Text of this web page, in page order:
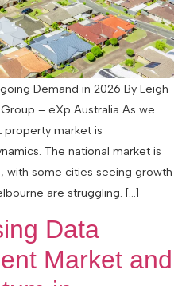
Demand in 2026 By Leigh
– eXp Australia As we
property market is
The national market is
with some cities seeing growth
are struggling. […]
Data
Market and